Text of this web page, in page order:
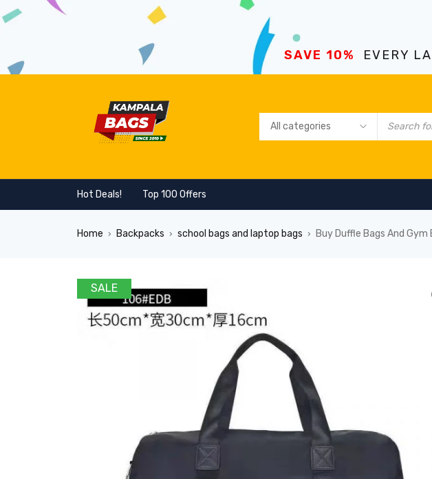
SAVE 10% EVERY
Hot Deals! Top 100 Offers
Home › Backpacks › school bags and laptop bags › Buy Duffle Bags And Gym
SALE